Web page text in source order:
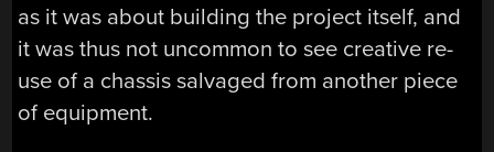
as it was about building the project itself, and
it was thus not uncommon to see creative re-
use of a chassis salvaged from another piece
of equipment.